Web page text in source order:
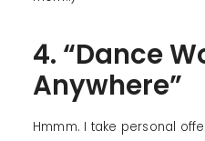
4. “Dance
Anywhere”
Hmmm. I take personal